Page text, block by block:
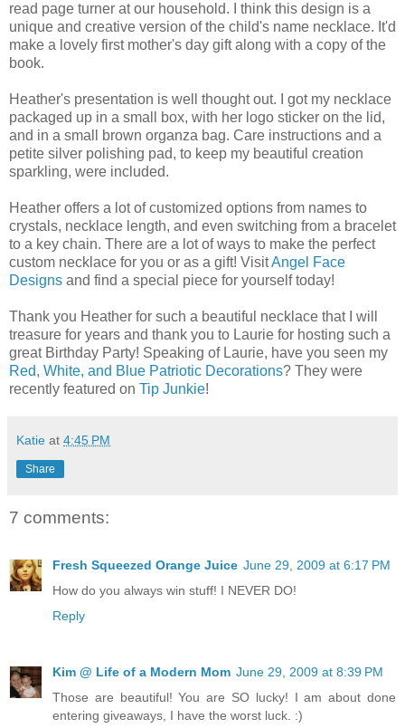
read page turner at our household. I think this design is a
unique and creative version of the child's name necklace. It'd
make a lovely first mother's day gift along with a copy of the
book.
Heather's presentation is well thought out. I got my necklace
packaged up in a small box, with her logo sticker on the lid,
and in a small brown organza bag. Care instructions and a
petite silver polishing pad, to keep my beautiful creation
sparkling, were included.
Heather offers a lot of customized options from names to
crystals, necklace length, and even switching from a bracelet
to a key chain. There are a lot of ways to make the perfect
custom necklace for you or as a gift! VisitAngel Face
Designs and find a special piece for yourself today!
Thank you Heather for such a beautiful necklace that I will
treasure for years and thank you to Laurie for hosting such a
great Birthday Party! Speaking of Laurie, have you seen my
Red, White, and Blue Patriotic Decorations? They were
recently featured on Tip Junkie!
Katie at 4:45 PM
Share
7 comments:
Fresh Squeezed Orange Juice June 29, 2009 at 6:17 PM
How do you always win stuff! I NEVER DO!
Reply
Kim @ Life of a Modern Mom June 29, 2009 at 8:39 PM
Those are beautiful! You are SO lucky! I am about done
entering giveaways, I have the worst luck. :)